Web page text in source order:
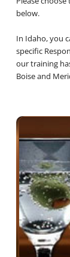
below.
In Idaho, you
specific
our training
Boise and